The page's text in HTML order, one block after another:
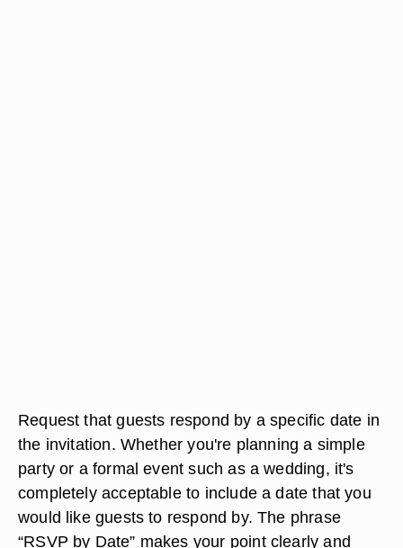
Request that guests respond by a specific date in
the invitation. Whether you're planning a simple
party or a formal event such as a wedding, it's
completely acceptable to include a date that you
would like guests to respond by. The phrase
“RSVP by Date” makes your point clearly and